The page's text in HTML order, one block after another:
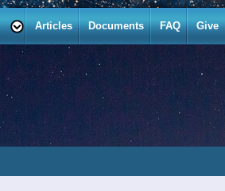
Articles Documents FAQ Give